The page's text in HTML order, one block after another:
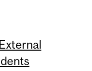
External